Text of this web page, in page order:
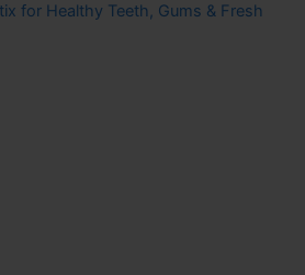
for Healthy Teeth, Gums & Fresh